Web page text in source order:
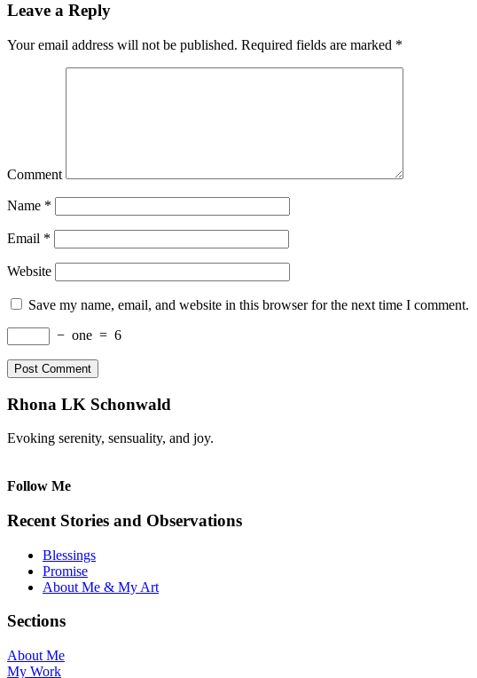
Leave a Reply
Your email address will not be published. Required fields are marked *
Comment
Name *
Email *
Website
Save my name, email, and website in this browser for the next time I comment.
− one = 6
Rhona LK Schonwald
Evoking serenity, sensuality, and joy.
Follow Me
Recent Stories and Observations
Blessings
Promise
About Me & My Art
Sections
About Me
My Work